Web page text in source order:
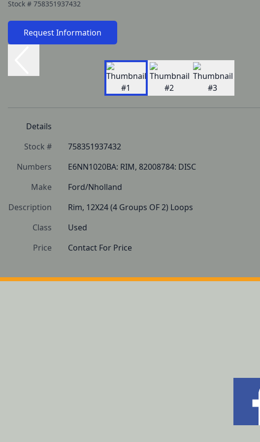
Stock # 758351937432
Request Information
Details
Stock #
758351937432
Numbers
E6NN1020BA: RIM, 82008784: DISC
Make
Ford/Nholland
Description
Rim, 12X24 (4 Groups OF 2) Loops
Class
Used
Price
Contact For Price